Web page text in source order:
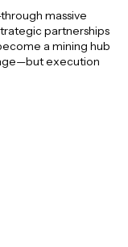
massive
partnerships
a mining hub
execution